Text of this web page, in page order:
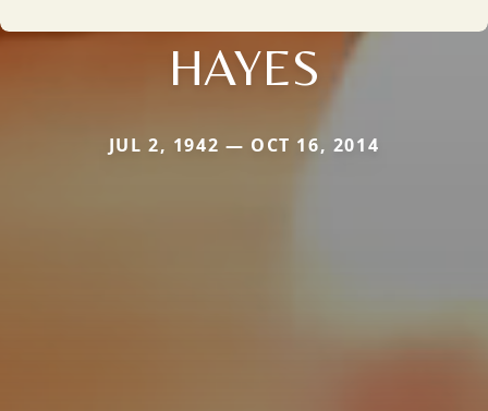
HAYES
JUL 2, 1942 — OCT 16, 2014